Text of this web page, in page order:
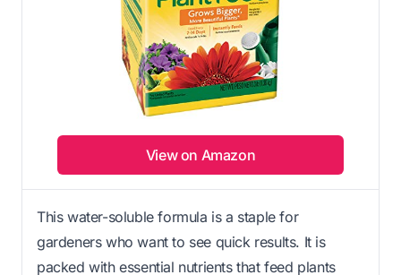
View on Amazon
This water-soluble formula is a staple for
gardeners who want to see quick results. It is
packed with essential nutrients that feed plants